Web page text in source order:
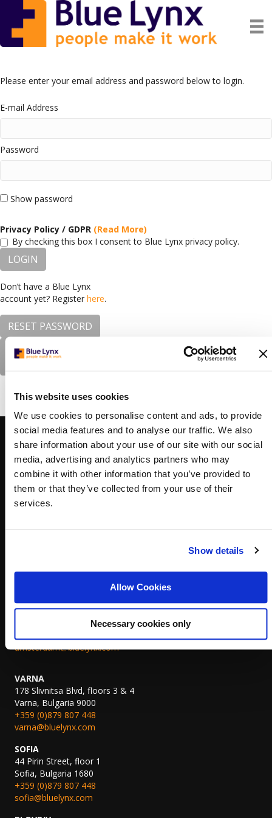
This website uses cookies
We use cookies to personalise content and ads, to provide
social media features and to analyse our traffic. We also
share information about your use of our site with our social
media, advertising and analytics partners who may
combine it with other information that you’ve provided to
them or that they’ve collected from your use of their
services.
Show details
Allow Cookies
Necessary cookies only
Please enter your email address and password below to login.
E-mail Address
Password
Show password
Privacy Policy / GDPR (Read More)
By checking this box I consent to Blue Lynx privacy policy.
LOGIN
Don’t have a Blue Lynx
account yet? Register here.
RESET PASSWORD
Forgotten your
CONTACTS
BOGOTA
Carrera 7 156-68,
North Point Torre 3
Bogota, Colombia
+57 (0)60 1631 8904
+31 (0)70 311 7822
thehague@bluelynx.com
AMSTERDAM
John M. Keynesplein 10,
1066 EP Amsterdam, The Netherlands
amsterdam@bluelynx.com
VARNA
178 Slivnitsa Blvd, floors 3 & 4
Varna, Bulgaria 9000
+359 (0)879 807 448
varna@bluelynx.com
SOFIA
44 Pirin Street, floor 1
Sofia, Bulgaria 1680
+359 (0)879 807 448
sofia@bluelynx.com